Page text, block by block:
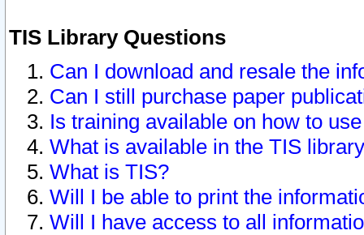
TIS Library Questions
Can I download and resale the
Can I still purchase paper
Is training available on how to
What is available in the TIS
What is TIS?
Will I be able to print the
Will I have access to all